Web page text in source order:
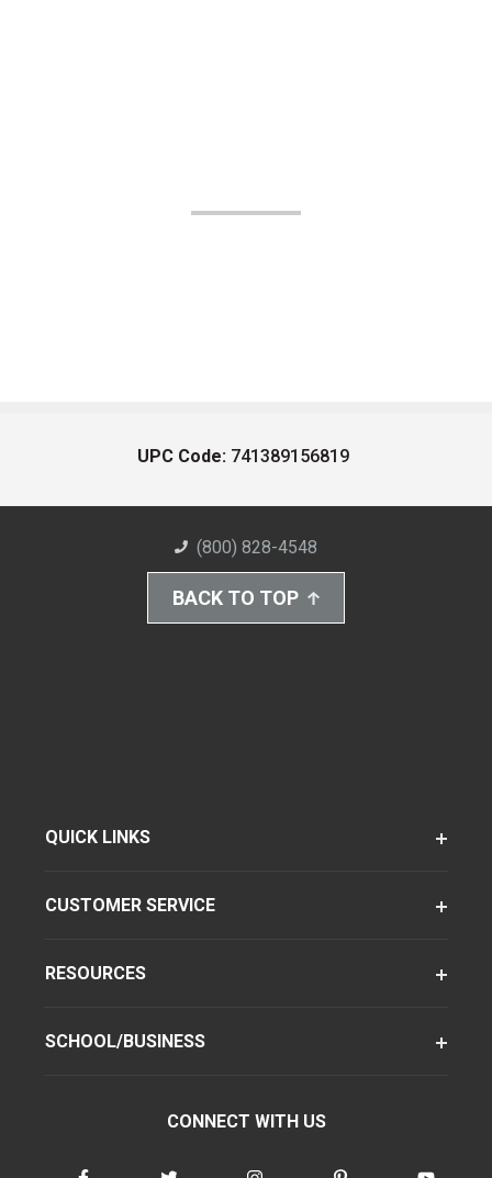
UPC Code: 741389156819
(800) 828-4548
BACK TO TOP
QUICK LINKS
CUSTOMER SERVICE
RESOURCES
SCHOOL/BUSINESS
CONNECT WITH US